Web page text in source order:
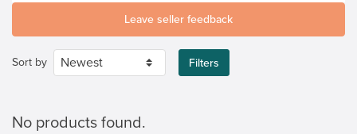
Leave seller feedback
Sort by Filters
No products found.